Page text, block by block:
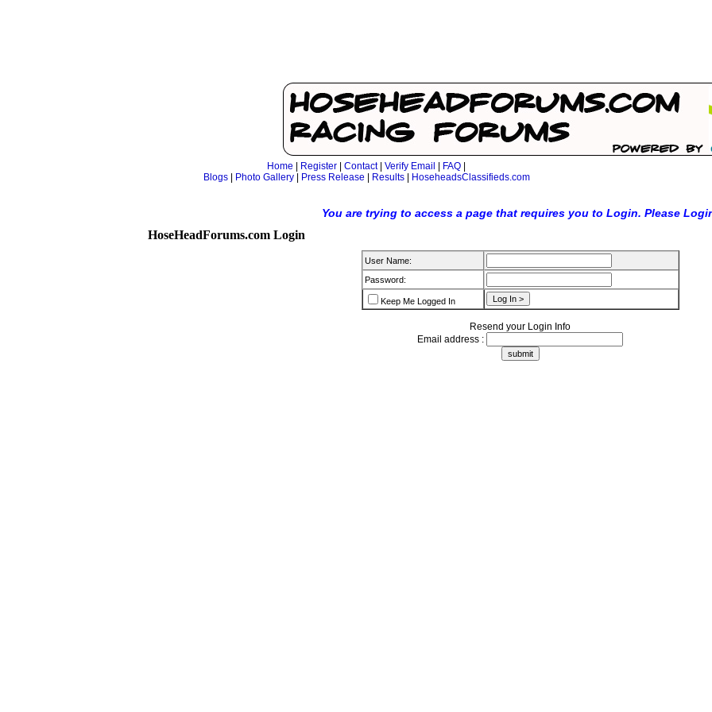
Home Register Contact| Verify Email FAQ
Blogs| Photo Gallery| Press Release Results| HoseheadsClassifieds.com
You are trying to access a page that requires you to Login. Please
HoseHeadForums.com Login
User Name:
Password:
Keep Me Logged In
Resend your Login Info
Email address :